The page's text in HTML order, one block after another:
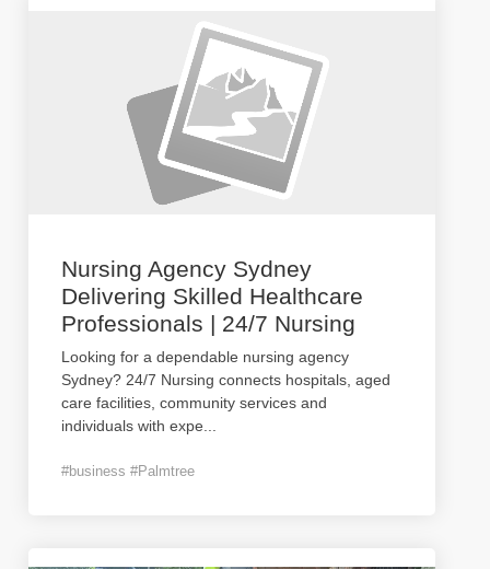
Nursing Agency Sydney
Delivering Skilled Healthcare
Professionals | 24/7 Nursing
Looking for a dependable nursing agency
Sydney? 24/7 Nursing connects hospitals, aged
care facilities, community services and
individuals with expe
#business #Palmtree